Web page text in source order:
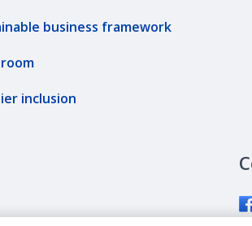
business framework
inclusion